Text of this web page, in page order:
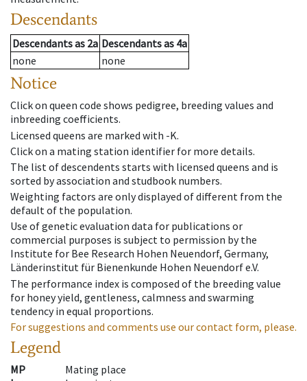
Descendants
Descendantsas 2a Descendantsas 4a
none
none
Notice
Click on queen code shows pedigree, breeding values and
inbreeding coefficients.
Licensed queens are marked with -K.
Click on a mating station identifier for more details.
The list of descendents starts with licensed queens and is
sorted by association and studbook numbers.
Weighting factors are only displayed of different from the
default of the population.
Use of genetic evaluation data for publications or
commercial purposes is subject to permission by the
Institute for Bee Research Hohen Neuendorf, Germany,
Länderinstitut für Bienenkunde Hohen Neuendorf e.V.
The performance index is composed of the breeding value
for honey yield, gentleness, calmness and swarming
tendency in equal proportions.
For suggestions and comments use our contact form, please.
Legend
MP
Mating place